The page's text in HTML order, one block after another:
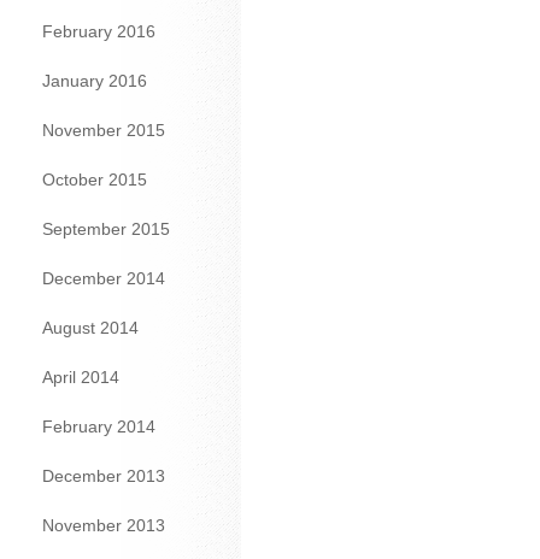
February 2016
January 2016
November 2015
October 2015
September 2015
December 2014
August 2014
April 2014
February 2014
December 2013
November 2013